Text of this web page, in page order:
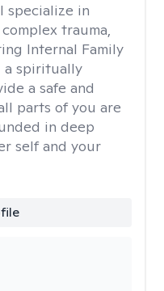
I specialize in
trauma,
Internal Family
a spiritually
a safe and
parts of you are
in deep
self and your